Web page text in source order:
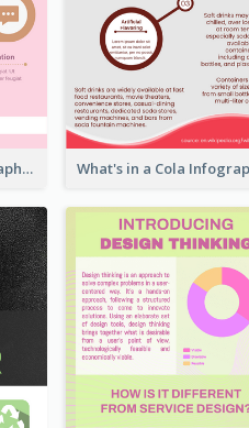
Pink Meditation Infographic